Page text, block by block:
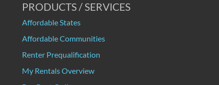
PRODUCTS / SERVICES
Affordable States
Affordable Communities
Renter Prequalification
My Rentals Overview